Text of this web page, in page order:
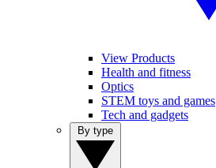
View Products
Health and fitness
Optics
STEM toys and games
Tech and gadgets